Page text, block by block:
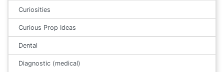
Curiosities
Curious Prop Ideas
Dental
Diagnostic (medical)